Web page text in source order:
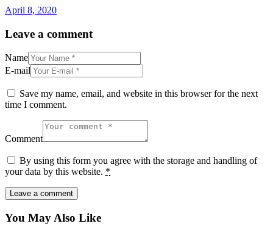
April 8, 2020
Leave a comment
Name
E-mail
Save my name, email, and website in this browser for the next
time I comment.
Comment
By using this form you agree with the storage and handling of
your data by this website. *
You May Also Like